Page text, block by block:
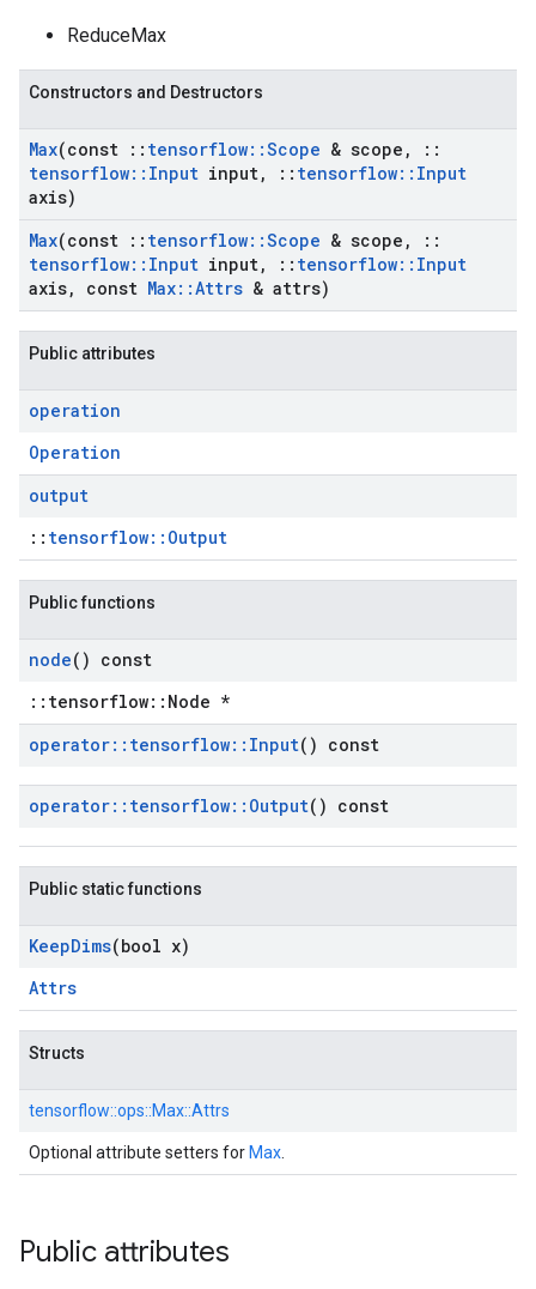
ReduceMax
Constructors and Destructors
Max(const :: tensorflow::Scope & scope ,
::
tensorflow:: Input input, :: tensorflow:: Input
axis)
Max(const :: tensorflow::Scope & scope ,
::
tensorflow:: Input input, :: tensorflow:: Input
axis, const Max::Attrs & attrs)
Public attributes
operation
Operation
output
:: tensorflow::Output
Public functions
node() const
::tensorflow::Node *
operator:: tensorflow:: Input() const
operator:: tensorflow:: Output() const
Public static functions
KeepDims(bool x)
Attrs
Structs
tensorflow::ops::Max::Attrs
Optional attribute setters for Max
Public attributes